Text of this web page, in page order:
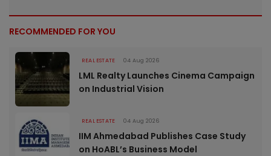
RECOMMENDED FOR YOU
REAL ESTATE 04 Aug 2026
LML Realty Launches Cinema Campaign
on Industrial Vision
REAL ESTATE 04 Aug 2026
IIM Ahmedabad Publishes Case Study
on HoABL’s Business Model